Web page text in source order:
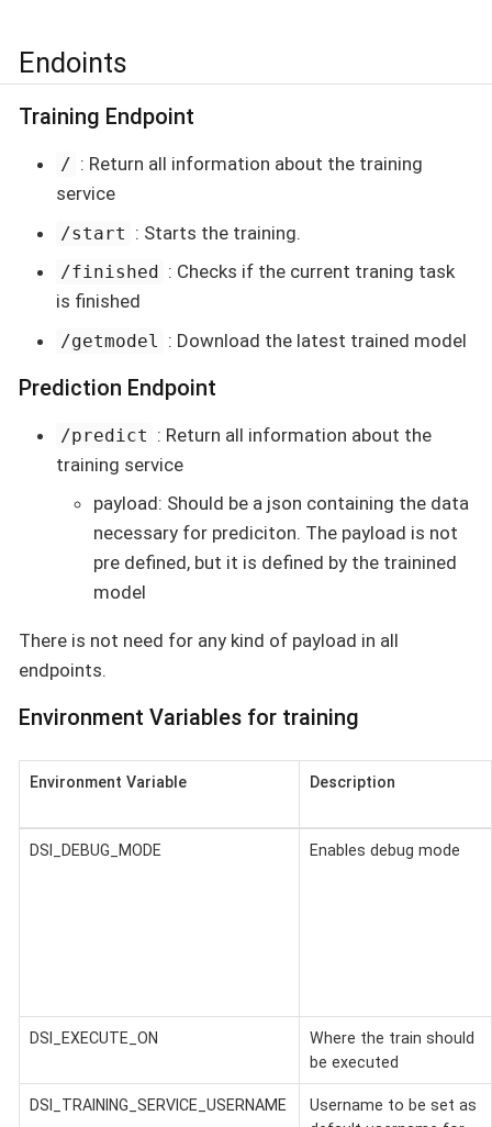
Endoints
Training Endpoint
/ : Return all information about the training
service
/start : Starts the training.
/finished : Checks if the current traning task
is finished
/getmodel : Download the latest trained model
Prediction Endpoint
/predict : Return all information about the
training service
payload: Should be a json containing the data
necessary for prediciton. The payload is not
pre defined, but it is defined by the trainined
model
There is not need for any kind of payload in all
endpoints.
Environment Variables for training
Environment Variable Description
DSI_DEBUG_MODE Enables debug mode
DSI_EXECUTE_ON
Where the train should
be executed
DSI_TRAINING_SERVICE_USERNAME
Username to be set as